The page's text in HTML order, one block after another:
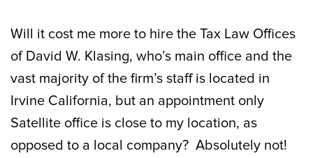
Will it cost me more to hire the Tax Law Offices
of David W. Klasing, who’s main office and the
vast majority of the firm’s staff is located in
Irvine California, but an appointment only
Satellite office is close to my location, as
opposed to a local company? Absolutely not!